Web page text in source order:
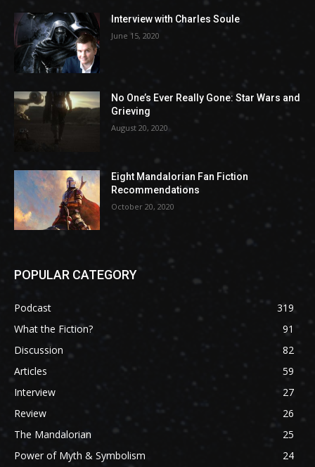
Interview with Charles Soule
June 15, 2020
No One’s Ever Really Gone: Star Wars and
Grieving
August 20, 2020
Eight Mandalorian Fan Fiction
Recommendations
October 20, 2020
POPULAR CATEGORY
Podcast
319
What the Fiction?
91
Discussion
82
Articles
59
Interview
27
Review
26
The Mandalorian
25
Power of Myth & Symbolism
24